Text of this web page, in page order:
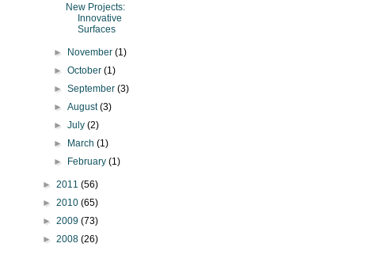
New Projects:
Innovative
Surfaces
► November(1)
►October(1)
►September(3)
►August(3)
►July(2)
► March(1)
► February(1)
► 2011 (56)
► 2010 (65)
► 2009 (73)
► 2008 (26)